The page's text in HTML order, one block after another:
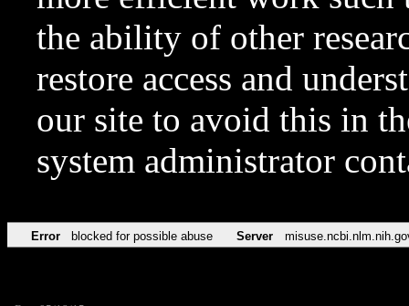
the ability of other
restore access and
our site to avoid this in
system administrator
Error blocked for possible abuse Server